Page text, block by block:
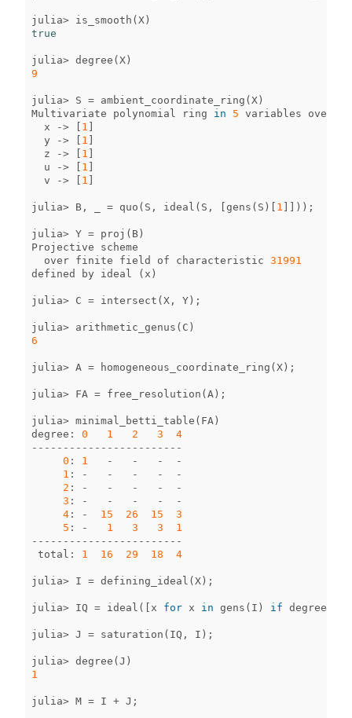
julia> is_smooth (X)
true
julia> degree (X)
9
julia> S = ambient_coordinate_ring (X)
Multivariate
polynomial ring in 5 variables over
x
-> [ 1 ]
y
-> [ 1 ]
z
-> [ 1 ]
u
-> [ 1 ]
v
-> [ 1 ]
julia> B , = quo ( S , ideal ( S , [gens ( S )[ 1 ]]));
julia> Y = proj ( B)
Projective
scheme
over finite field of characteristic 31991
defined
by ideal ( x )
julia> C = intersect (X , Y);
julia> arithmetic_genus ( C )
6
julia> A = homogeneous_coordinate_ring (X);
julia> FA = free_resolution (A );
julia> minimal_betti_table ( FA )
degree : 0 1 2 3
4
------------------------
0 : 1 - - -
-
1 : - - - -
-
2 : - - - -
-
3 : - - - -
-
4 : - 15 26 15
3
5 : - 1 3 3
1
------------------------
total : 1 16 29 18 4
julia> I = defining_ideal (X);
julia> IQ = ideal ([ x for x in gens ( I ) if degree
julia> J = saturation ( IQ , I );
julia> degree (J )
1
julia> M = I + J ;